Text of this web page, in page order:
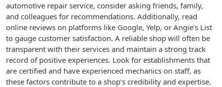
automotive repair service, consider asking friends, family,
and colleagues for recommendations. Additionally, read
online reviews on platforms like Google, Yelp, or Angie’s List
to gauge customer satisfaction. A reliable shop will often be
transparent with their services and maintain a strong track
record of positive experiences. Look for establishments that
are certified and have experienced mechanics on staff, as
these factors contribute to a shop’s credibility and expertise.